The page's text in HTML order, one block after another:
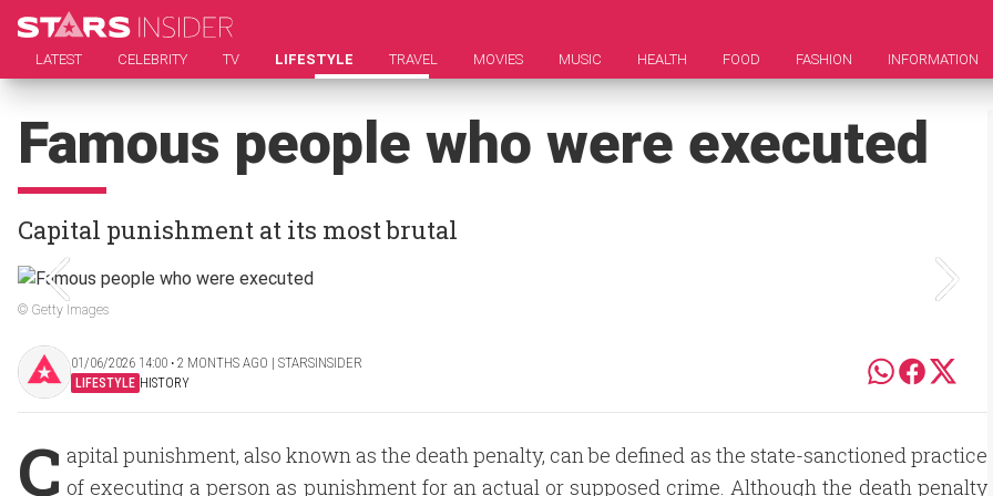
LATEST CELEBRITY TV LIFESTYLE TRAVEL MOVIES MUSIC HEALTH FOOD FASHION INFORMATION
Famous people who were executed
Capital punishment at its most brutal
© Getty Images
01/06/2026 14:00 ‧ 2 MONTHS AGO | STARSINSIDER
LIFESTYLE HISTORY
C apital punishment, also known as the death penalty, can be defined as the state-sanctioned practice
of executing a person as punishment for an actual or supposed crime. Although the death penalty